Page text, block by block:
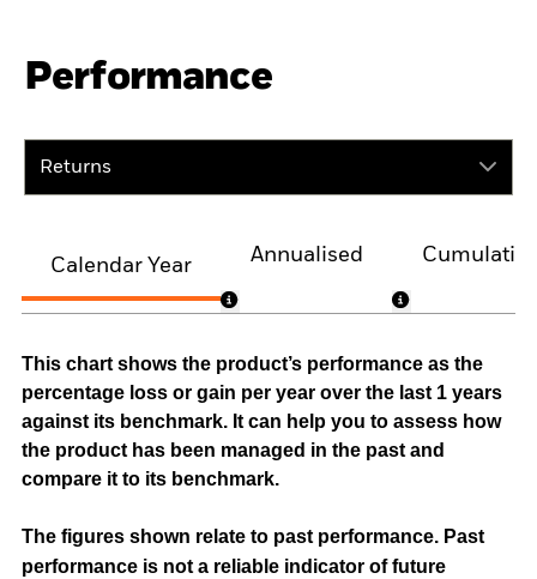
Performance
Returns
Calendar Year
Annualised
This chart shows the product’s performance as the
percentage loss or gain per year over the last 1 years
against its benchmark. It can help you to assess how
the product has been managed in the past and
compare it to its benchmark.
The figures shown relate to past performance. Past
performance is not a reliable indicator of future